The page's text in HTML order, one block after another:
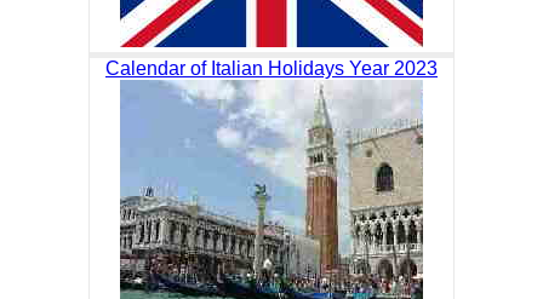
Calendar of Italian Holidays Year 2023